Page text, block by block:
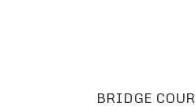
BRIDGE